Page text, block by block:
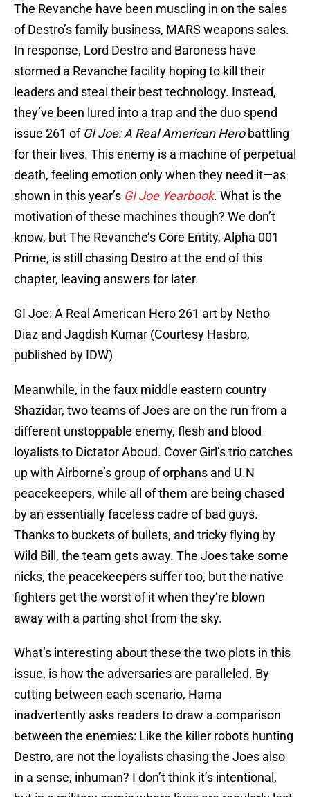
The Revanche have been muscling in on the sales
of Destro’s family business, MARS weapons sales.
In response, Lord Destro and Baroness have
stormed a Revanche facility hoping to kill their
leaders and steal their best technology. Instead,
they’ve been lured into a trap and the duo spend
issue 261 ofGI Joe: A Real American Herobattling
for their lives. This enemy is a machine of perpetual
death, feeling emotion only when they need it—as
shown in this year’s GI Joe Yearbook. What is the
motivation of these machines though? We don’t
know, but The Revanche’s Core Entity, Alpha 001
Prime, is still chasing Destro at the end of this
chapter, leaving answers for later.
GI Joe: A Real American Hero 261 art by Netho
Diaz and Jagdish Kumar (Courtesy Hasbro,
published by IDW)
Meanwhile, in the faux middle eastern country
Shazidar, two teams of Joes are on the run from a
different unstoppable enemy, flesh and blood
loyalists to Dictator Aboud. Cover Girl’s trio catches
up with Airborne’s group of orphans and U.N
peacekeepers, while all of them are being chased
by an essentially faceless cadre of bad guys.
Thanks to buckets of bullets, and tricky flying by
Wild Bill, the team gets away. The Joes take some
nicks, the peacekeepers suffer too, but the native
fighters get the worst of it when they’re blown
away with a parting shot from the sky.
What’s interesting about these the two plots in this
issue, is how the adversaries are paralleled. By
cutting between each scenario, Hama
inadvertently asks readers to draw a comparison
between the enemies: Like the killer robots hunting
Destro, are not the loyalists chasing the Joes also
in a sense, inhuman? I don’t think it’s intentional,